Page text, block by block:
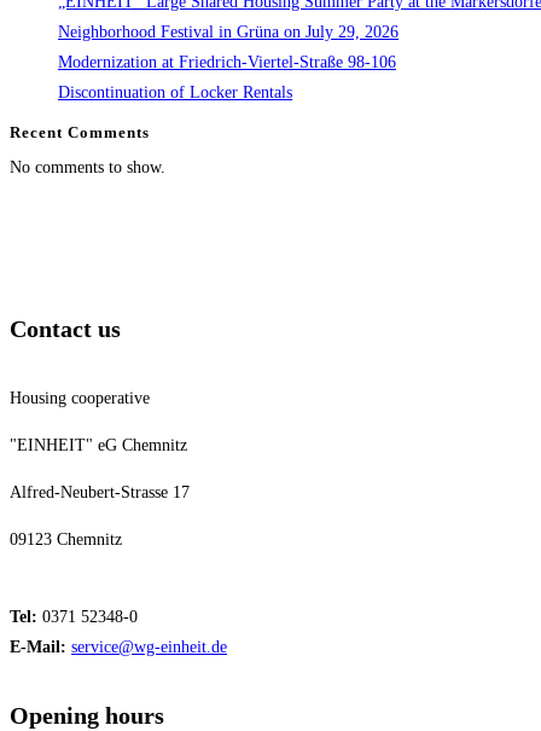
Neighborhood Festival in Grüna on July 29, 2026
Modernization at Friedrich-Viertel-Straße 98-106
Discontinuation of Locker Rentals
Recent Comments
No comments to show.
Contact us
Housing cooperative
"EINHEIT" eG Chemnitz
Alfred-Neubert-Strasse 17
09123 Chemnitz
Tel: 0371 52348-0
E-Mail: service@wg-einheit.de
Opening hours